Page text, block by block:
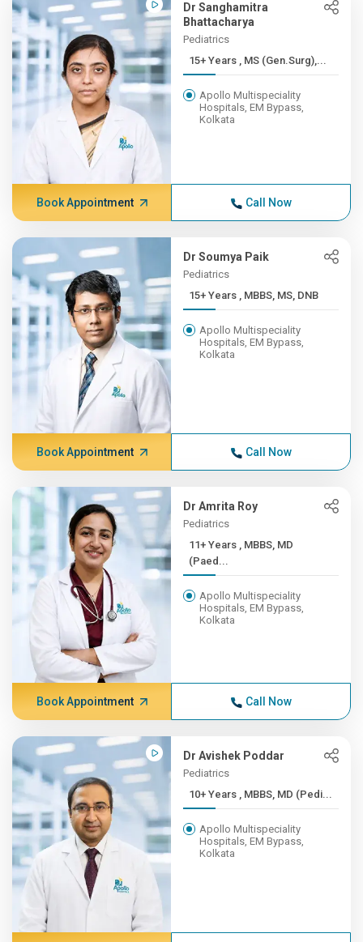
Dr Sanghamitra
Bhattacharya
Pediatrics
15+ Years , MS (Gen.Surg),...
Apollo Multispeciality
Hospitals, EM Bypass,
Kolkata
Book Appointment Call Now
Dr Soumya Paik
Pediatrics
15+ Years , MBBS, MS, DNB
Apollo Multispeciality
Hospitals, EM Bypass,
Kolkata
Book Appointment Call Now
Dr Amrita Roy
Pediatrics
11+ Years , MBBS, MD
(Paed...
Apollo Multispeciality
Hospitals, EM Bypass,
Kolkata
Book Appointment Call Now
Dr Avishek Poddar
Pediatrics
10+ Years , MBBS, MD (Pedi...
Apollo Multispeciality
Hospitals, EM Bypass,
Kolkata